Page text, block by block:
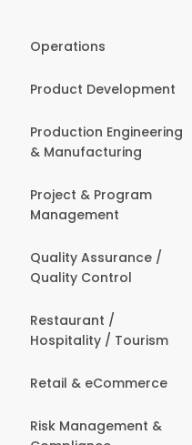
Operations
Product Development
Production Engineering
& Manufacturing
Project & Program
Management
Quality Assurance /
Quality Control
Restaurant /
Hospitality / Tourism
Retail & eCommerce
Risk Management &